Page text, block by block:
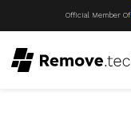
Official Member Of